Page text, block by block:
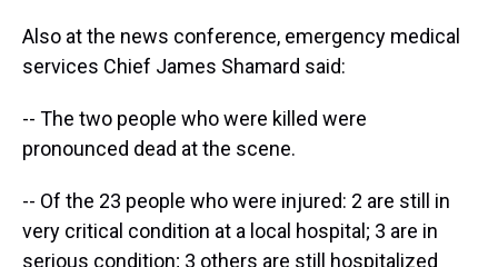
Also at the news conference, emergency medical
services Chief James Shamard said:
-- The two people who were killed were
pronounced dead at the scene.
-- Of the 23 people who were injured: 2 are still in
very critical condition at a local hospital; 3 are in
serious condition; 3 others are still hospitalized